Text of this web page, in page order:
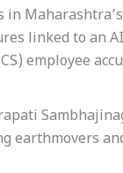
linked to an
employee
earthmovers